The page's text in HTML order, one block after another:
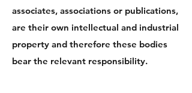
associates, associations or publications,
are their own intellectual and industrial
property and therefore these bodies
bear the relevant responsibility.